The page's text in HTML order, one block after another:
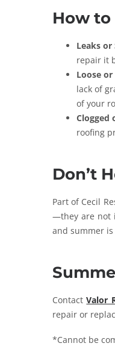
How
Leaks or
repair it
Loose or
lack of
of your
Clogged
roofing
Don’t
Part of Cecil
—they are not
and summer
ContactValor
repair or
*Cannot be